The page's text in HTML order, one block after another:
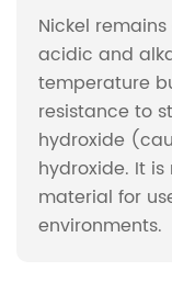
Nickel
acidic and
temperature
resistance to
hydroxide
hydroxide. It
material for
environments.